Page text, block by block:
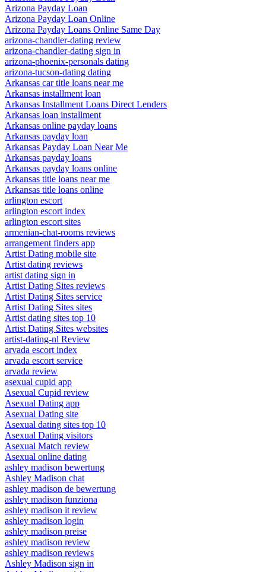
Arizona Payday Loan
Arizona Payday Loan Online
Arizona Payday Loans Online Same Day
arizona-chandler-dating review
arizona-chandler-dating sign in
arizona-phoenix-personals dating
arizona-tucson-dating dating
Arkansas car title loans near me
Arkansas installment loan
Arkansas Installment Loans Direct Lenders
Arkansas loan installment
Arkansas online payday loans
Arkansas payday loan
Arkansas Payday Loan Near Me
Arkansas payday loans
Arkansas payday loans online
Arkansas title loans near me
Arkansas title loans online
arlington escort
arlington escort index
arlington escort sites
armenian-chat-rooms reviews
arrangement finders app
Artist Dating mobile site
Artist dating reviews
artist dating sign in
Artist Dating Sites reviews
Artist Dating Sites service
Artist Dating Sites sites
Artist dating sites top 10
Artist Dating Sites websites
artist-dating-nl Review
arvada escort index
arvada escort service
arvada review
asexual cupid app
Asexual Cupid review
Asexual Dating app
Asexual Dating site
Asexual dating sites top 10
Asexual Dating visitors
Asexual Match review
Asexual online dating
ashley madison bewertung
Ashley Madison chat
ashley madison de bewertung
ashley madison funziona
ashley madison it review
ashley madison login
ashley madison preise
ashley madison review
ashley madison reviews
Ashley Madison sign in